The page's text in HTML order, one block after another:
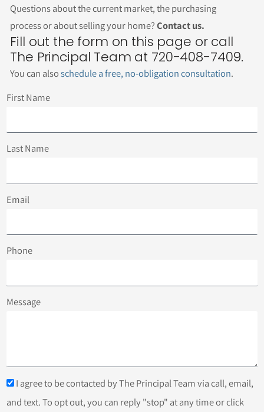
Questions about the current market, the purchasing
process or about selling your home?Contact us.
Fill out the form on this page or call
The Principal Team at 720-408-7409.
You can alsoschedule a free, no-obligation consultation.
First Name
Last Name
Email
Phone
Message
I agree to be contacted by The Principal Team via call, email,
and text. To opt out, you can reply "stop" at any time or click